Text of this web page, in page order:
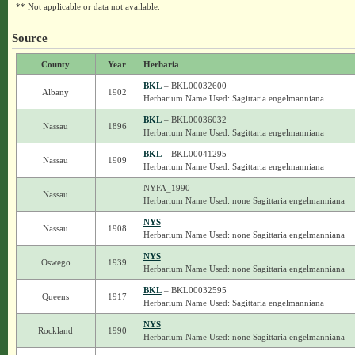
** Not applicable or data not available.
Source
County Year Herbaria
Albany 1902
BKL– BKL00032600
Herbarium Name Used: Sagittaria engelmanniana
Nassau 1896
BKL– BKL00036032
Herbarium Name Used: Sagittaria engelmanniana
Nassau 1909
BKL– BKL00041295
Herbarium Name Used: Sagittaria engelmanniana
Nassau
NYFA_1990
Herbarium Name Used: none Sagittaria engelmanniana
Nassau 1908
NYS
Herbarium Name Used: none Sagittaria engelmanniana
Oswego 1939
NYS
Herbarium Name Used: none Sagittaria engelmanniana
Queens 1917
BKL– BKL00032595
Herbarium Name Used: Sagittaria engelmanniana
Rockland 1990
NYS
Herbarium Name Used: none Sagittaria engelmanniana